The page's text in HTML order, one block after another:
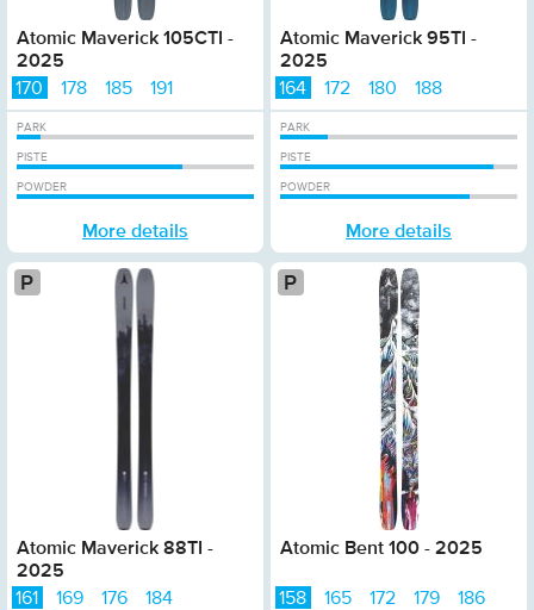
Atomic Maverick 105CTI -
2025
170 178 185 191
PARK
PISTE
POWDER
More details
Atomic Maverick 95TI -
2025
164 172 180 188
PARK
PISTE
POWDER
More details
Atomic Maverick 88TI -
2025
Platinum
161 169 176 184
Atomic Bent 100 - 2025
158 165 172 179 186